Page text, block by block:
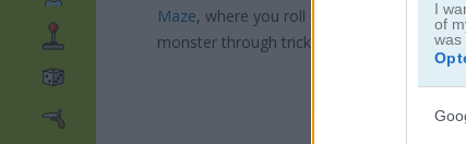
I
of
was
Maze, where you roll a ball to cover
monster through tricky mazes. And don't